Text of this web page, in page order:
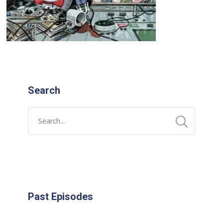
Search
Past Episodes